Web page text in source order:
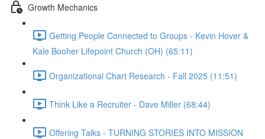
Growth Mechanics
Getting People Connected to Groups - Kevin Hover &
Kale Booher Lifepoint Church (OH) (65:11)
Organizational Chart Research - Fall 2025 (11:51)
Think Like a Recruiter - Dave Miller (68:44)
Offering Talks - TURNING STORIES INTO MISSION